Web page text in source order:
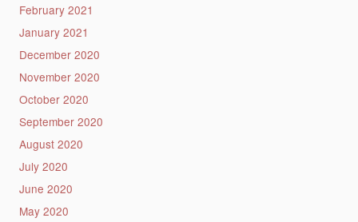
February 2021
January 2021
December 2020
November 2020
October 2020
September 2020
August 2020
July 2020
June 2020
May 2020